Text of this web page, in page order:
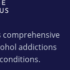
comprehensive
addictions